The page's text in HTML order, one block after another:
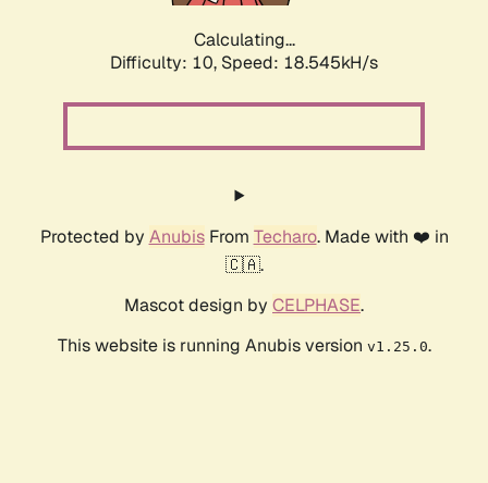
Calculating...
Difficulty: 10, Speed: 18.545kH/s
Protected by AnubisFrom Techaro. Made with ❤️ in
🇨🇦.
Mascot design by CELPHASE.
This website is running Anubis version v1.25.0.